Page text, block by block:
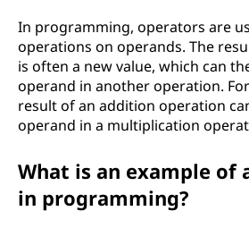
In programming, operators are
operations on operands. The
is often a new value, which can
operand in another operation.
result of an addition operation
operand in a multiplication
What is an example of
in programming?